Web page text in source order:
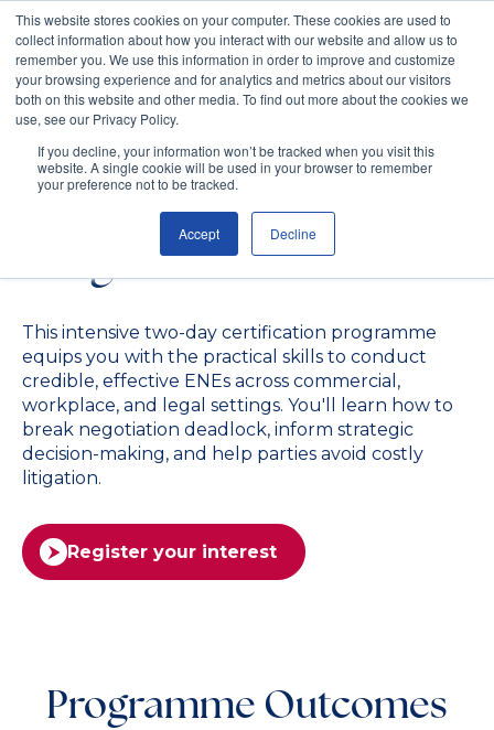
This website stores cookies on your computer. These cookies are used to
collect information about how you interact with our website and allow us to
remember you. We use this information in order to improve and customize
your browsing experience and for analytics and metrics about our visitors
both on this website and other media. To find out more about the cookies we
use, see our Privacy Policy.
If you decline, your information won’t be tracked when you visit this
website. A single cookie will be used in your browser to remember
your preference not to be tracked.
Accept Decline
Early Neutral
Evaluation Certificate
Programme
This intensive two-day certification programme
equips you with the practical skills to conduct
credible, effective ENEs across commercial,
workplace, and legal settings. You'll learn how to
break negotiation deadlock, inform strategic
decision-making, and help parties avoid costly
litigation.
Register your interest
Programme Outcomes